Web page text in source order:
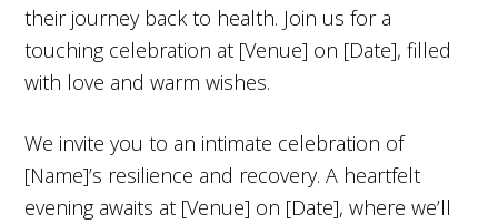
their journey back to health. Join us for a
touching celebration at [Venue] on [Date], filled
with love and warm wishes.
We invite you to an intimate celebration of
[Name]’s resilience and recovery. A heartfelt
evening awaits at [Venue] on [Date], where we’ll